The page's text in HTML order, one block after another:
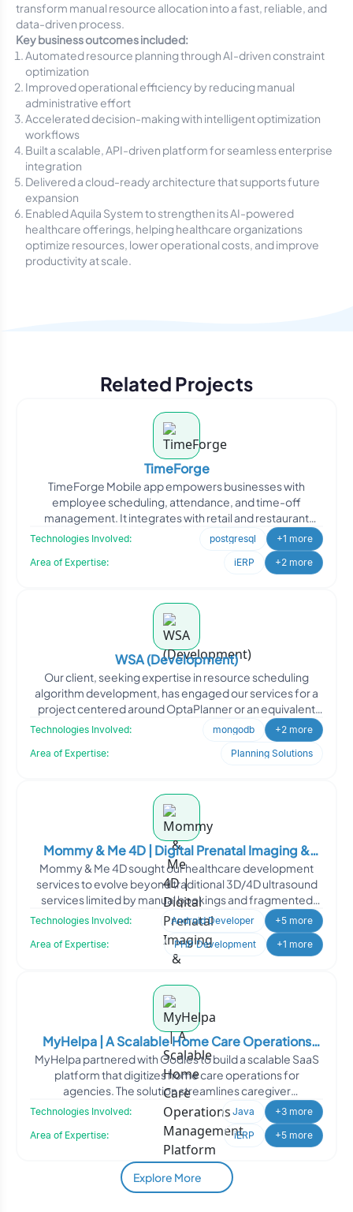
transform manual resource allocation into a fast, reliable, and
data-driven process.
Key business outcomes included:
Automated resource planning through AI-driven constraint
optimization
Improved operational efficiency by reducing manual
administrative effort
Accelerated decision-making with intelligent optimization
workflows
Built a scalable, API-driven platform for seamless enterprise
integration
Delivered a cloud-ready architecture that supports future
expansion
Enabled Aquila System to strengthen its AI-powered
healthcare offerings, helping healthcare organizations
optimize resources, lower operational costs, and improve
productivity at scale.
Related Projects
TimeForge
TimeForge Mobile app empowers businesses with
employee scheduling, attendance, and time-off
management. It integrates with retail and restaurant
point-of-sale softwa
Technologies Involved: postgresql
+1 more
Area of Expertise:
iERP +2 more
WSA (Development)
Our client, seeking expertise in resource scheduling
algorithm development, has engaged our services for a
project centered around OptaPlanner or an equivalent
Technologies Involved: mongodb
+2 more
Area of Expertise:
Planning Solutions
Mommy & Me 4D | Digital Prenatal Imaging &
Pregnancy Experience Platform
Mommy & Me 4D sought our healthcare development
services to evolve beyond traditional 3D/4D ultrasound
services limited by manual bookings and fragmented
engagem
Technologies Involved: Android Developer
+5 more
Area of Expertise:
PHP Development +1 more
MyHelpa | A Scalable Home Care Operations
Management Platform
MyHelpa partnered with Oodles to build a scalable SaaS
platform that digitizes home care operations for
agencies. The solution streamlines caregiver
management, sche
Technologies Involved: Java
+3 more
Area of Expertise:
iERP +5 more
Explore More